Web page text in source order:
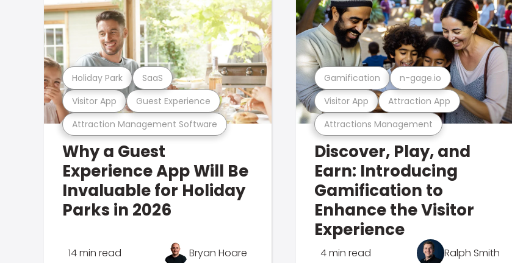
Attraction Management Software
Visitor App Guest Experience
Holiday Park SaaS
Why a Guest
Experience App Will Be
Invaluable for Holiday
Parks in 2026
14 min read Bryan Hoare
Attractions Management
Visitor App Attraction App
Gamification n-gage.io
Discover, Play, and
Earn: Introducing
Gamification to
Enhance the Visitor
Experience
4 min read Ralph Smith